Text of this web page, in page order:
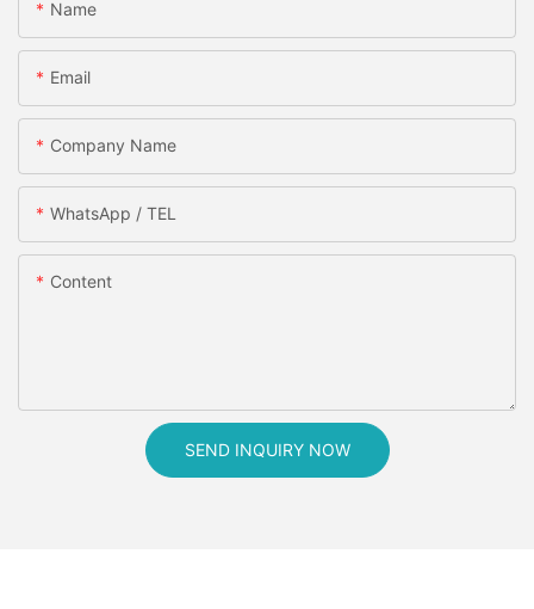
Name
Email
Company Name
WhatsApp / TEL
Content
SEND INQUIRY NOW